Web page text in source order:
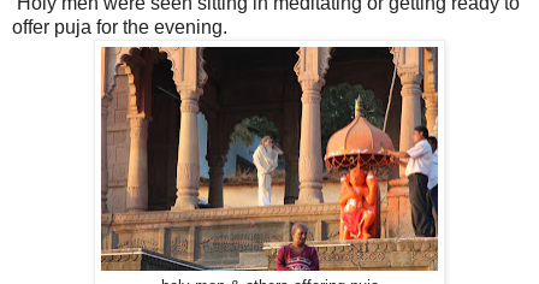
offer puja for the evening.